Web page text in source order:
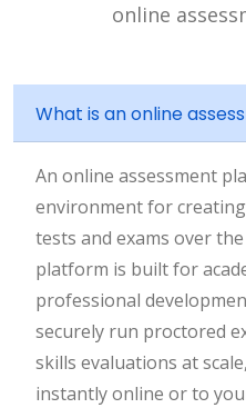
online
What is an online
An online assessment
environment for
tests and exams over
platform is built for
professional
securely run proctored
skills evaluations at
instantly online or to